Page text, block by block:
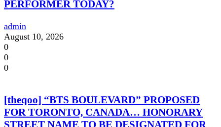
PERFORMER TODAY?
admin
August 10, 2026
0
0
0
[theqoo] “BTS BOULEVARD” PROPOSED
FOR TORONTO, CANADA… HONORARY
STREET NAME TO BE DESIGNATED FOR